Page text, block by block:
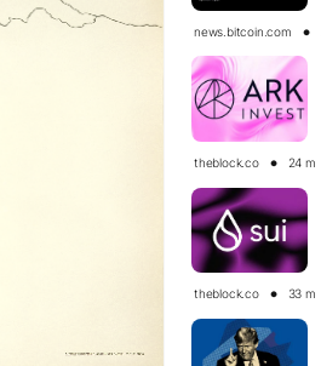
news.bitcoin.com
theblock.co 24 m
theblock.co 33 m